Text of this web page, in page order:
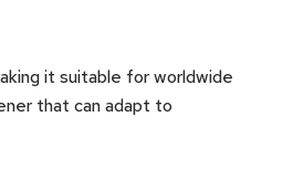
it suitable for worldwide
that can adapt to